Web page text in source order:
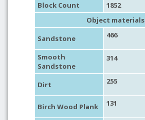
Block Count
1852
Object materials
Sandstone
466
Smooth
Sandstone
314
Dirt 255
Birch Wood Plank 131